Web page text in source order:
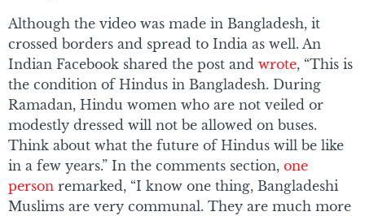
Although the video was made in Bangladesh, it
crossed borders and spread to India as well. An
Indian Facebook shared the post and wrote, “This is
the condition of Hindus in Bangladesh. During
Ramadan, Hindu women who are not veiled or
modestly dressed will not be allowed on buses.
Think about what the future of Hindus will be like
in a few years.” In the comments section, one
person remarked, “I know one thing, Bangladeshi
Muslims are very communal. They are much more